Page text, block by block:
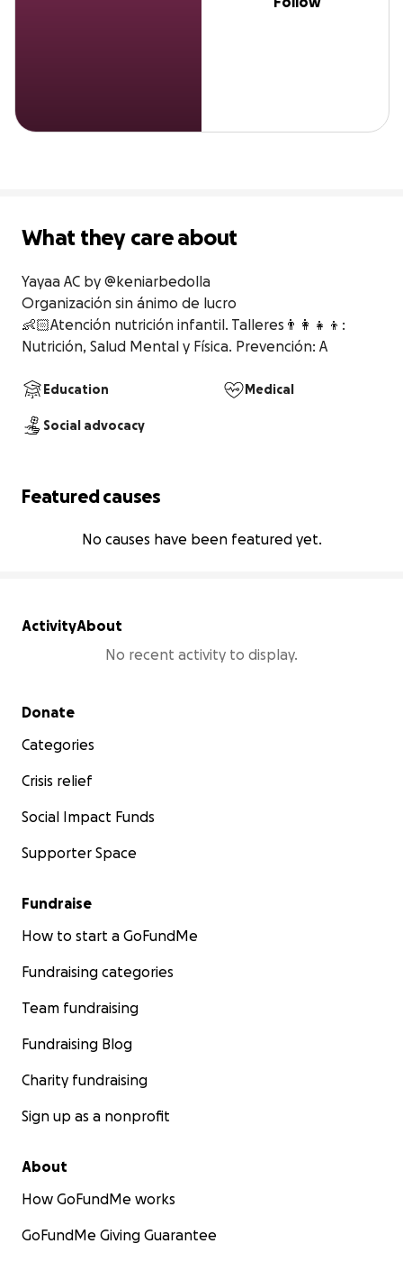
What they care about
Yayaa AC by @keniarbedolla
Organización sin ánimo de lucro
👶🏻Atención nutrición infantil. Talleres👨‍👩‍👧‍👦:
Nutrición, Salud Mental y Física. Prevención: A
Education Medical
Social advocacy
Featured causes
No causes have been featured yet.
ActivityAbout
No recent activity to display.
Secondary menu
Donate
Categories
Crisis relief
Social Impact Funds
Supporter Space
Fundraise
How to start a GoFundMe
Fundraising categories
Team fundraising
Fundraising Blog
Charity fundraising
Sign up as a nonprofit
About
How GoFundMe works
GoFundMe Giving Guarantee